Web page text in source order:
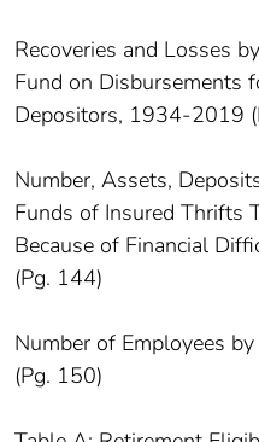
Recoveries and Losses
Fund on Disbursements
Depositors, 1934-2019
Number, Assets,
Funds of Insured Thrifts
Because of Financial
(Pg. 144)
Number of Employees
(Pg. 150)